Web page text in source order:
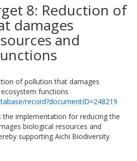
8: Reduction of
damages
and
of pollution that damages
functions
record?documentID=248219
the implementation for reducing the
biological resources and
supporting Aichi Biodiversity